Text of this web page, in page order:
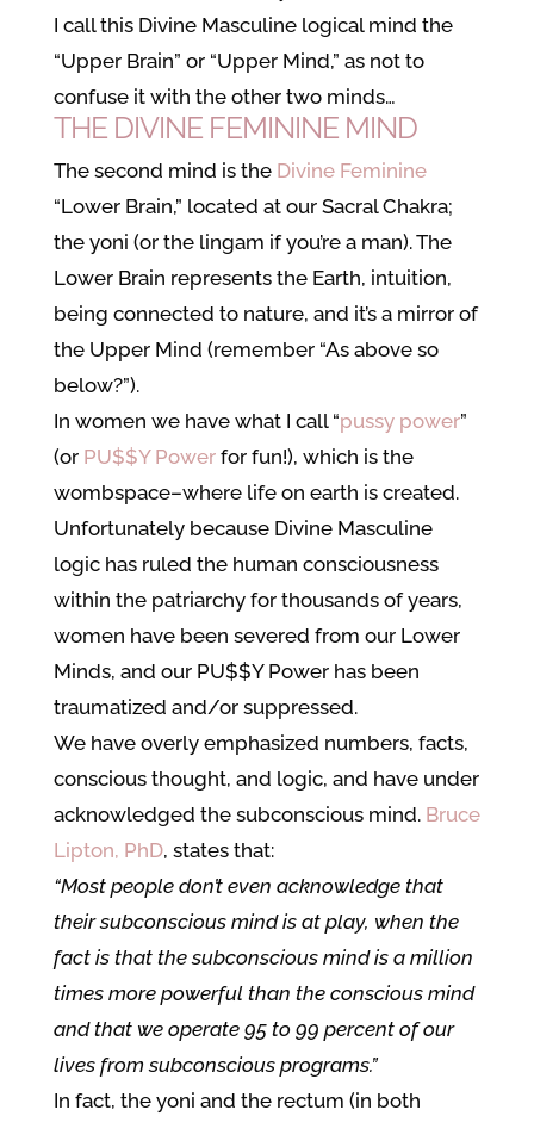
I call this Divine Masculine logical mind the
“Upper Brain” or “Upper Mind,” as not to
confuse it with the other two minds…
THE DIVINE FEMININE MIND
The second mind is the Divine Feminine
“Lower Brain,” located at our Sacral Chakra;
the yoni (or the lingam if you’re a man). The
Lower Brain represents the Earth, intuition,
being connected to nature, and it’s a mirror of
the Upper Mind (remember “As above so
below?”).
In women we have what I call “pussy power”
(or PU$$Y Powerfor fun!), which is the
wombspace–where life on earth is created.
Unfortunately because Divine Masculine
logic has ruled the human consciousness
within the patriarchy for thousands of years,
women have been severed from our Lower
Minds, and our PU$$Y Power has been
traumatized and/or suppressed.
We have overly emphasized numbers, facts,
conscious thought, and logic, and have under
acknowledged the subconscious mind. Bruce
Lipton, PhD, states that:
“Most people don’t even acknowledge that
their subconscious mind is at play, when the
fact is that the subconscious mind is a million
times more powerful than the conscious mind
and that we operate 95 to 99 percent of our
lives from subconscious programs.”
In fact, the yoni and the rectum (in both